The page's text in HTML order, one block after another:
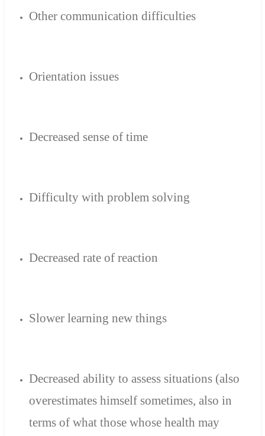
Other communication difficulties
Orientation issues
Decreased sense of time
Difficulty with problem solving
Decreased rate of reaction
Slower learning new things
Decreased ability to assess situations (also
overestimates himself sometimes, also in
terms of what those whose health may